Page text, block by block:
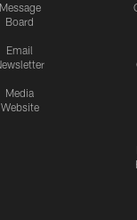
Message
Board
Email
Media
Website